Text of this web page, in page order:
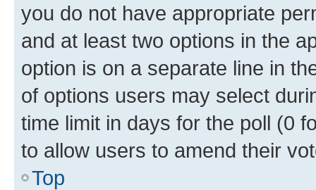
you do not have appropriate
and at least two options in the
option is on a separate line in
of options users may select
time limit in days for the poll (0
to allow users to amend their
Top